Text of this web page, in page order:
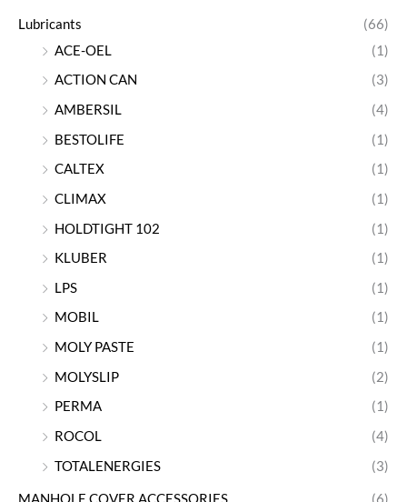
Lubricants
(66)
ACE-OEL
(1)
ACTION CAN
(3)
AMBERSIL
(4)
BESTOLIFE
(1)
CALTEX
(1)
CLIMAX
(1)
HOLDTIGHT 102
(1)
KLUBER
(1)
LPS
(1)
MOBIL
(1)
MOLY PASTE
(1)
MOLYSLIP
(2)
PERMA
(1)
ROCOL
(4)
TOTALENERGIES
(3)